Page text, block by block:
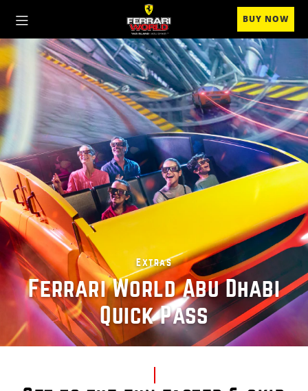
BUY NOW
Extras
Ferrari World Abu Dhabi
Quick Pass